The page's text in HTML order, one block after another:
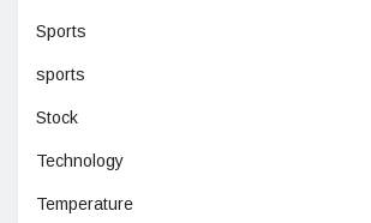
Sports
sports
Stock
Technology
Temperature